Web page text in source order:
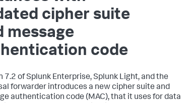
cipher suite
message
code
7.2 of Splunk Enterprise, Splunk Light, and the
forwarder introduces a new cipher suite and
authentication code (MAC), that it uses for data